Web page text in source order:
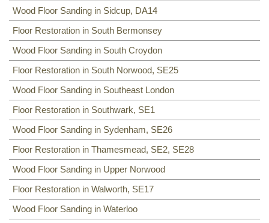
Wood Floor Sanding in Sidcup, DA14
Floor Restoration in South Bermonsey
Wood Floor Sanding in South Croydon
Floor Restoration in South Norwood, SE25
Wood Floor Sanding in Southeast London
Floor Restoration in Southwark, SE1
Wood Floor Sanding in Sydenham, SE26
Floor Restoration in Thamesmead, SE2, SE28
Wood Floor Sanding in Upper Norwood
Floor Restoration in Walworth, SE17
Wood Floor Sanding in Waterloo